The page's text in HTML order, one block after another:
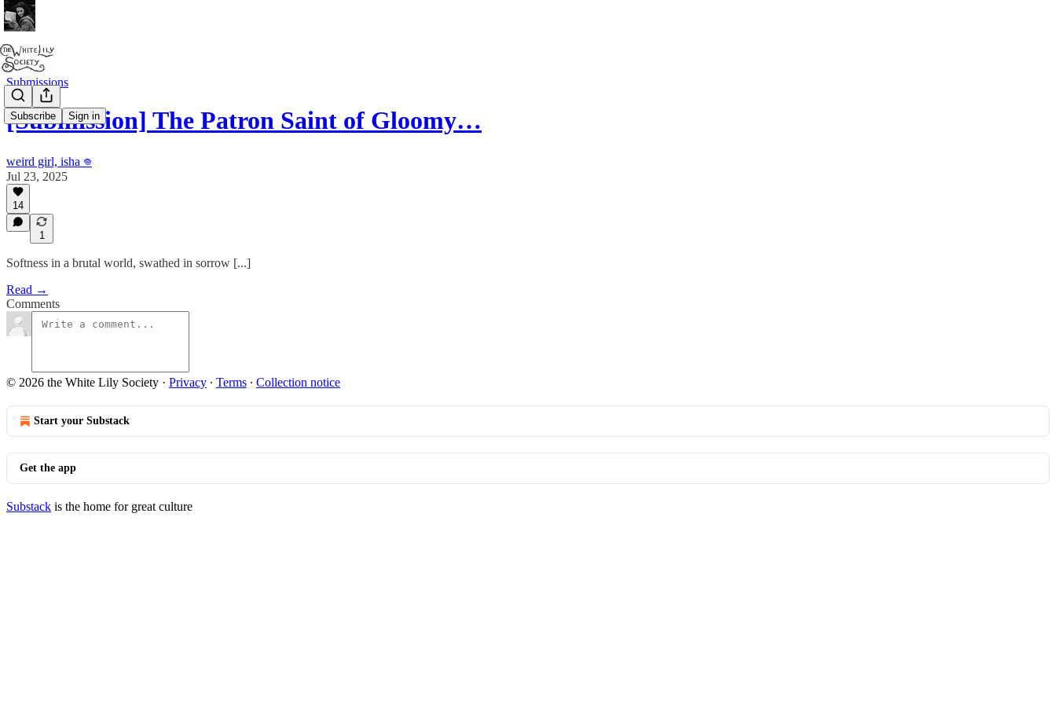
Subscribe Sign in
Submissions
[Submission] The Patron Saint of Gloomy…
weird girl, isha 𖦹
Jul 23, 2025
14
1
Softness in a brutal world, swathed in sorrow [...]
Read →
Comments
© 2026 the White Lily Society · Privacy ∙ Terms ∙ Collection notice
Start your Substack
Get the app
Substack is the home for great culture